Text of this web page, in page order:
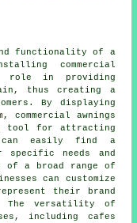
functionality of a
commercial
role in providing
thus creating a
By displaying
commercial awnings
tool for attracting
can easily find a
specific needs and
a broad range of
can customize
their brand
The versatility of
including cafes